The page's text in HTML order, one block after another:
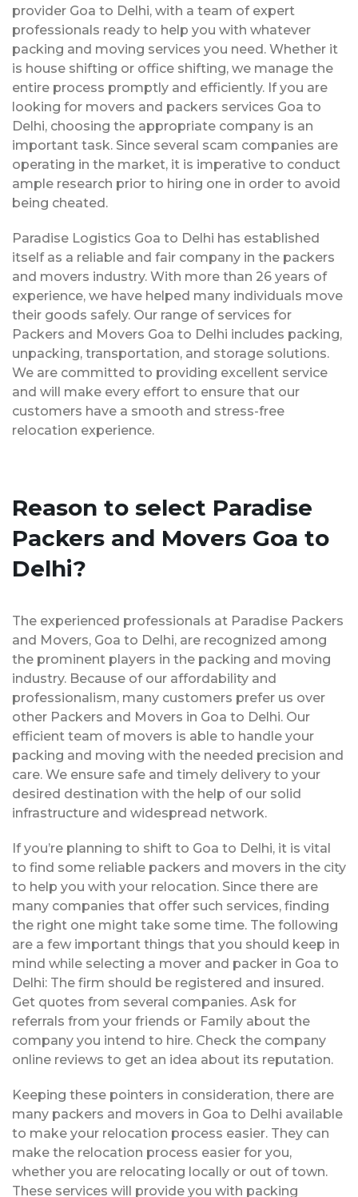
provider Goa to Delhi, with a team of expert
professionals ready to help you with whatever
packing and moving services you need. Whether it
is house shifting or office shifting, we manage the
entire process promptly and efficiently. If you are
looking for movers and packers services Goa to
Delhi, choosing the appropriate company is an
important task. Since several scam companies are
operating in the market, it is imperative to conduct
ample research prior to hiring one in order to avoid
being cheated.
Paradise Logistics Goa to Delhi has established
itself as a reliable and fair company in the packers
and movers industry. With more than 26 years of
experience, we have helped many individuals move
their goods safely. Our range of services for
Packers and Movers Goa to Delhi includes packing,
unpacking, transportation, and storage solutions.
We are committed to providing excellent service
and will make every effort to ensure that our
customers have a smooth and stress-free
relocation experience.
Reason to select Paradise
Packers and Movers Goa to
Delhi?
The experienced professionals at Paradise Packers
and Movers, Goa to Delhi, are recognized among
the prominent players in the packing and moving
industry. Because of our affordability and
professionalism, many customers prefer us over
other Packers and Movers in Goa to Delhi. Our
efficient team of movers is able to handle your
packing and moving with the needed precision and
care. We ensure safe and timely delivery to your
desired destination with the help of our solid
infrastructure and widespread network.
If you’re planning to shift to Goa to Delhi, it is vital
to find some reliable packers and movers in the city
to help you with your relocation. Since there are
many companies that offer such services, finding
the right one might take some time. The following
are a few important things that you should keep in
mind while selecting a mover and packer in Goa to
Delhi: The firm should be registered and insured.
Get quotes from several companies. Ask for
referrals from your friends or Family about the
company you intend to hire. Check the company
online reviews to get an idea about its reputation.
Keeping these pointers in consideration, there are
many packers and movers in Goa to Delhi available
to make your relocation process easier. They can
make the relocation process easier for you,
whether you are relocating locally or out of town.
These services will provide you with packing